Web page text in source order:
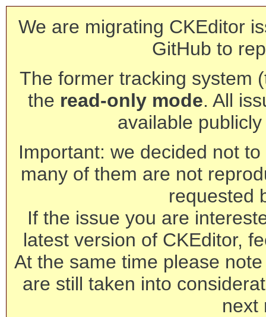
We are migrating CKEditor
GitHub to
The former tracking system
the read-only mode. All
available
Important: we decided not
many of them are not
requested
If the issue you are
latest version of CKEditor,
At the same time please
are still taken into
next